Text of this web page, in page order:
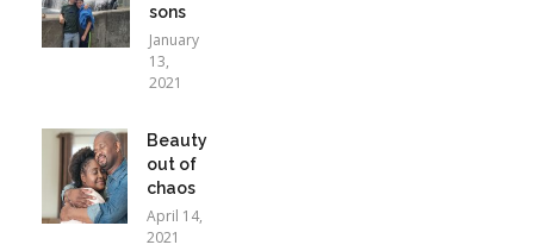
sons
January
13,
2021
Beauty
out of
chaos
April 14,
2021